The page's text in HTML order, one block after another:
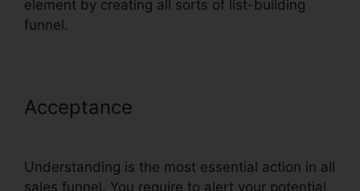
element by creating all sorts of list-building
funnel.
Acceptance
Understanding is the most essential action in all
sales funnel. You require to alert your potential